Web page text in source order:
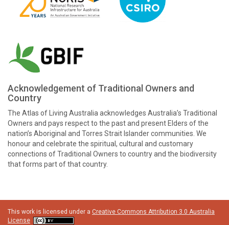
Acknowledgement of Traditional Owners and
Country
The Atlas of Living Australia acknowledges Australia’s Traditional
Owners and pays respect to the past and present Elders of the
nation’s Aboriginal and Torres Strait Islander communities. We
honour and celebrate the spiritual, cultural and customary
connections of Traditional Owners to country and the biodiversity
that forms part of that country.
This work is licensed under a Creative Commons Attribution 3.0 Australia
License